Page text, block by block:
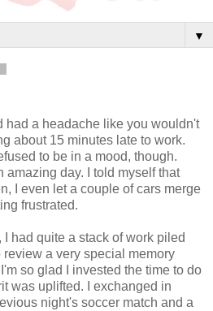
▼
had a headache like you wouldn't
about 15 minutes late to work.
to be in a mood, though.
amazing day. I told myself that
I even let a couple of cars merge
frustrated.
had quite a stack of work piled
review a very special memory
so glad I invested the time to do
was uplifted. I exchanged in
night's soccer match and a